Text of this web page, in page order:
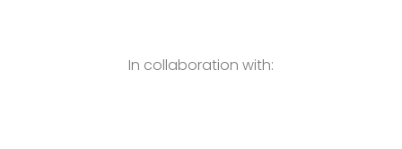
In collaboration with: